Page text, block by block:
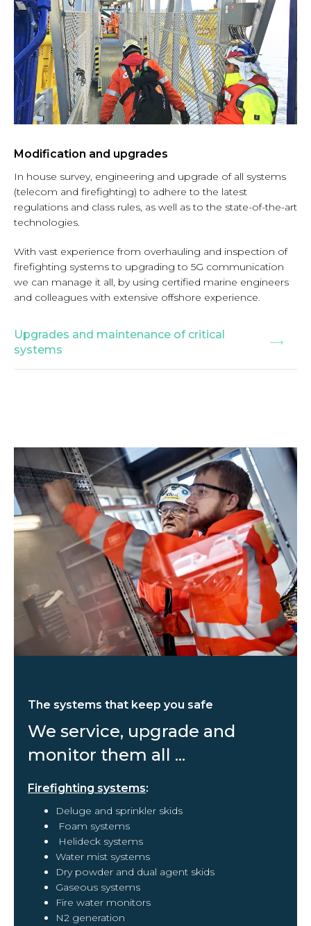
Modification and upgrades
In house survey, engineering and upgrade of all systems
(telecom and firefighting) to adhere to the latest
regulations and class rules, as well as to the state-of-the-art
technologies.
With vast experience from overhauling and inspection of
firefighting systems to upgrading to 5G communication
we can manage it all, by using certified marine engineers
and colleagues with extensive offshore experience.
Upgrades and maintenance of critical
systems
The systems that keep you safe
We service, upgrade and
monitor them all ...
Firefighting systems:
Deluge and sprinkler skids
Foam systems
Helideck systems
Water mist systems
Dry powder and dual agent skids
Gaseous systems
Fire water monitors
N2 generation